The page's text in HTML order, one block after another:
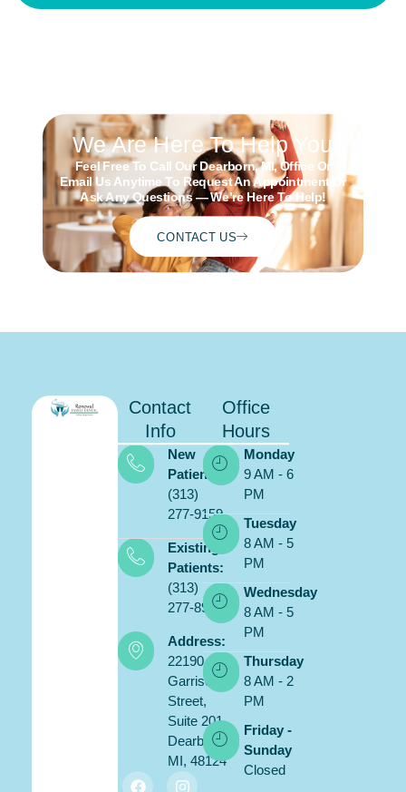
We Are Here To Help You
Feel Free To Call Our Dearborn, MI, Office Or
Email Us Anytime To Request An Appointment Or
Ask Any Questions — We’re Here To Help!
CONTACT US
Contact
Info
New
Patients:
(313)
277-9159
Existing
Patients:
(313)
277-8900
Address:
22190
Garrison
Street,
Suite 201,
Dearborn,
MI, 48124
Office
Hours
Monday
9 AM - 6
PM
Tuesday
8 AM - 5
PM
Wednesday
8 AM - 5
PM
Thursday
8 AM - 2
PM
Friday -
Sunday
Closed
Schedule
ONLINE